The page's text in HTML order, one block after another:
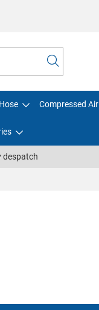
Compressed Air
despatch